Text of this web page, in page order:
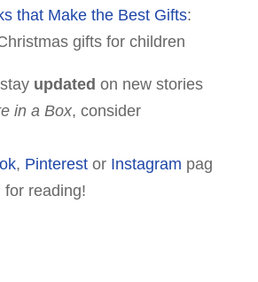
that Make the Best Gifts:
gifts for children
updated on new stories
in a Box, consider
, Pinterestor Instagram pag
for reading!